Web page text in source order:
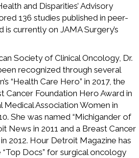
and Disparities’ Advisory
136 studies published in peer-
is currently on JAMA Surgery’s
Society of Clinical Oncology, Dr.
recognized through several
“Health Care Hero” in 2017, the
Cancer Foundation Hero Award in
Medical Association Women in
She was named “Michigander of
News in 2011 and a Breast Cancer
2012. Hour Detroit Magazine has
Docs” for surgical oncology